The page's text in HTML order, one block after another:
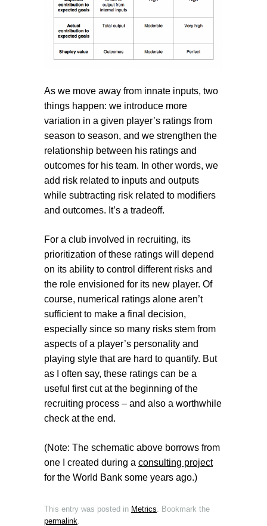
As we move away from innate inputs, two
things happen: we introduce more
variation in a given player’s ratings from
season to season, and we strengthen the
relationship between his ratings and
outcomes for his team. In other words, we
add risk related to inputs and outputs
while subtracting risk related to modifiers
and outcomes. It’s a tradeoff.
For a club involved in recruiting, its
prioritization of these ratings will depend
on its ability to control different risks and
the role envisioned for its new player. Of
course, numerical ratings alone aren’t
sufficient to make a final decision,
especially since so many risks stem from
aspects of a player’s personality and
playing style that are hard to quantify. But
as I often say, these ratings can be a
useful first cut at the beginning of the
recruiting process – and also a worthwhile
check at the end.
(Note: The schematic above borrows from
one I created during a consulting project
for the World Bank some years ago.)
This entry was posted in Metrics . Bookmark the
permalink